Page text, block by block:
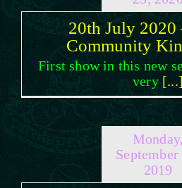
20th July 2020
Community
First show in this new
very [...]
Monday,
September
2019